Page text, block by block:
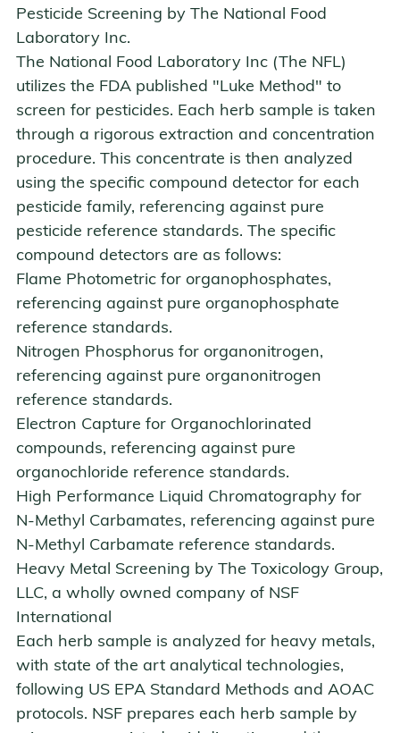
Pesticide Screening by The National Food
Laboratory Inc.
The National Food Laboratory Inc (The NFL)
utilizes the FDA published "Luke Method" to
screen for pesticides. Each herb sample is taken
through a rigorous extraction and concentration
procedure. This concentrate is then analyzed
using the specific compound detector for each
pesticide family, referencing against pure
pesticide reference standards. The specific
compound detectors are as follows:
Flame Photometric for organophosphates,
referencing against pure organophosphate
reference standards.
Nitrogen Phosphorus for organonitrogen,
referencing against pure organonitrogen
reference standards.
Electron Capture for Organochlorinated
compounds, referencing against pure
organochloride reference standards.
High Performance Liquid Chromatography for
N-Methyl Carbamates, referencing against pure
N-Methyl Carbamate reference standards.
Heavy Metal Screening by The Toxicology Group,
LLC, a wholly owned company of NSF
International
Each herb sample is analyzed for heavy metals,
with state of the art analytical technologies,
following US EPA Standard Methods and AOAC
protocols. NSF prepares each herb sample by